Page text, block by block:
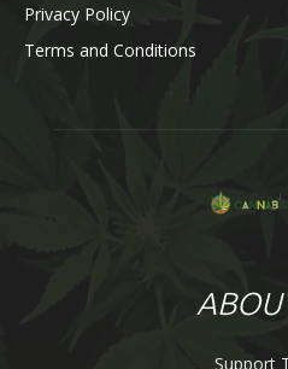
Privacy Policy
Terms and Conditions
Support